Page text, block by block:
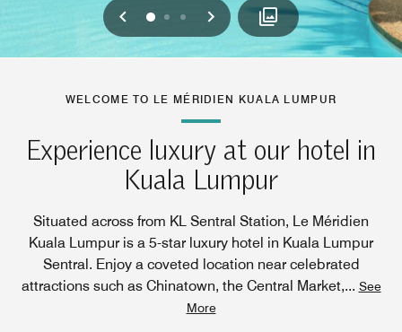
Previous
0 1 2 Next
WELCOME TO LE MÉRIDIEN KUALA LUMPUR
Experience luxury at our hotel in
Kuala Lumpur
Situated across from KL Sentral Station, Le Méridien
Kuala Lumpur is a 5-star luxury hotel in Kuala Lumpur
Sentral. Enjoy a coveted location near celebrated
attractions such as Chinatown, the Central Market,... See
More